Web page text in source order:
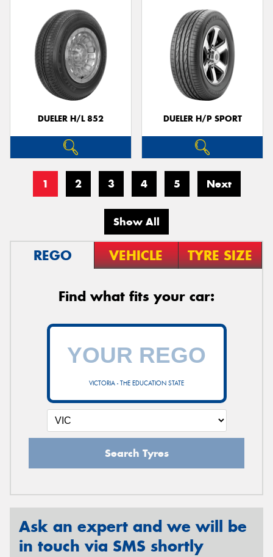
DUELER H/L 852 DUELER H/P SPORT
1 2 3 4 5 Next
Show All
REGO VEHICLE TYRE SIZE
Find what fits your car:
VICTORIA - THE EDUCATION STATE
Search Tyres
Ask an expert and we will be
in touch via SMS shortly